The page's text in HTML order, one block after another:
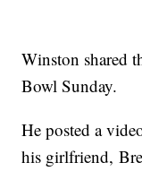
Winston shared
Bowl Sunday.
He posted a
his girlfriend,